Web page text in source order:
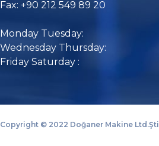
Fax: +90 212 549 89 20
Monday Tuesday:
Wednesday Thursday:
Friday Saturday :
Copyright © 2022 Doğaner Makine Ltd.Şti